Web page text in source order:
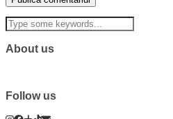
About us
Follow us